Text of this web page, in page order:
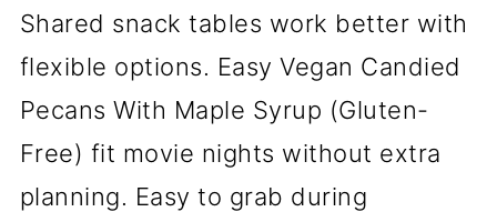
Shared snack tables work better with
flexible options. Easy Vegan Candied
Pecans With Maple Syrup (Gluten-
Free) fit movie nights without extra
planning. Easy to grab during